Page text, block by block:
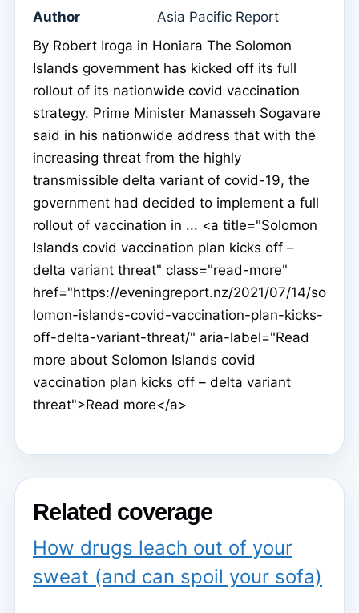
Author
Asia Pacific Report
By Robert Iroga in Honiara The Solomon
Islands government has kicked off its full
rollout of its nationwide covid vaccination
strategy. Prime Minister Manasseh Sogavare
said in his nationwide address that with the
increasing threat from the highly
transmissible delta variant of covid-19, the
government had decided to implement a full
rollout of vaccination in ... <a title="Solomon
Islands covid vaccination plan kicks off –
delta variant threat" class="read-more"
href="https://eveningreport.nz/2021/07/14/so
lomon-islands-covid-vaccination-plan-kicks-
off-delta-variant-threat/" aria-label="Read
more about Solomon Islands covid
vaccination plan kicks off – delta variant
threat">Read more</a>
Related coverage
How drugs leach out of your
sweat (and can spoil your sofa)